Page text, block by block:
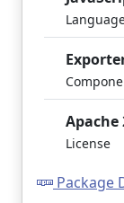
Apache
License
Package